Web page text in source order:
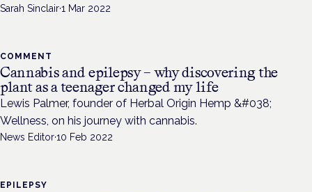
Sarah Sinclair·1 Mar 2022
COMMENT
Cannabis and epilepsy – why discovering the
plant as a teenager changed my life
Lewis Palmer, founder of Herbal Origin Hemp &#038;
Wellness, on his journey with cannabis.
News Editor·10 Feb 2022
EPILEPSY